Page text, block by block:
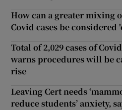
How can a greater mixing
Covid cases be considered
Total of 2,029 cases of
warns procedures will be
rise
Leaving Cert needs
reduce students’ anxiety,